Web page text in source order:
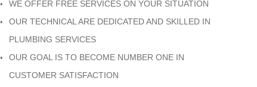
WE OFFER FREE SERVICES ON YOUR SITUATION
OUR TECHNICAL ARE DEDICATED AND SKILLED IN
PLUMBING SERVICES
OUR GOAL IS TO BECOME NUMBER ONE IN
CUSTOMER SATISFACTION